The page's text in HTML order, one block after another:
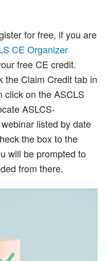
for free, if you are
CE Organizer
free CE credit.
the Claim Credit tab in
click on the ASCLS
ASLCS-
listed by date
the box to the
will be prompted to
from there.